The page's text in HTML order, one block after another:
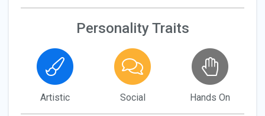
Personality Traits
Artistic Social Hands On